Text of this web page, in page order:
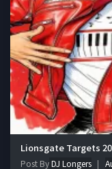
Lionsgate Targets
Post ByDJ Longers